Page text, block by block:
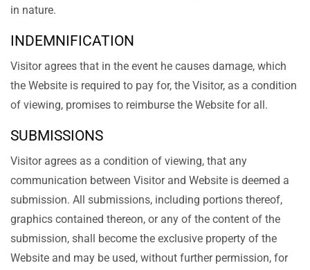
in nature.
INDEMNIFICATION
Visitor agrees that in the event he causes damage, which
the Website is required to pay for, the Visitor, as a condition
of viewing, promises to reimburse the Website for all.
SUBMISSIONS
Visitor agrees as a condition of viewing, that any
communication between Visitor and Website is deemed a
submission. All submissions, including portions thereof,
graphics contained thereon, or any of the content of the
submission, shall become the exclusive property of the
Website and may be used, without further permission, for